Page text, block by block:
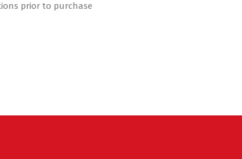
prior to purchase